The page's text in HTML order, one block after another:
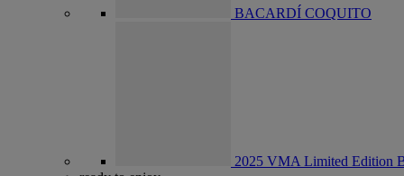
BACARDÍ COQUITO
2025 VMA Limited Edition